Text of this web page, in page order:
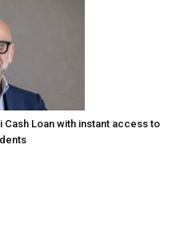
Cash Loan with instant access to